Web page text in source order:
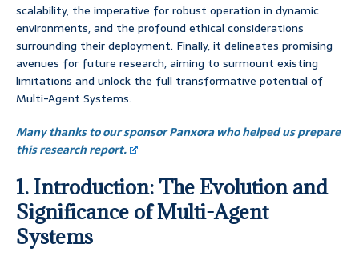
scalability, the imperative for robust operation in dynamic
environments, and the profound ethical considerations
surrounding their deployment. Finally, it delineates promising
avenues for future research, aiming to surmount existing
limitations and unlock the full transformative potential of
Multi-Agent Systems.
Many thanks to our sponsor Panxora who helped us prepare
this research report.
1. Introduction: The Evolution and
Significance of Multi-Agent
Systems